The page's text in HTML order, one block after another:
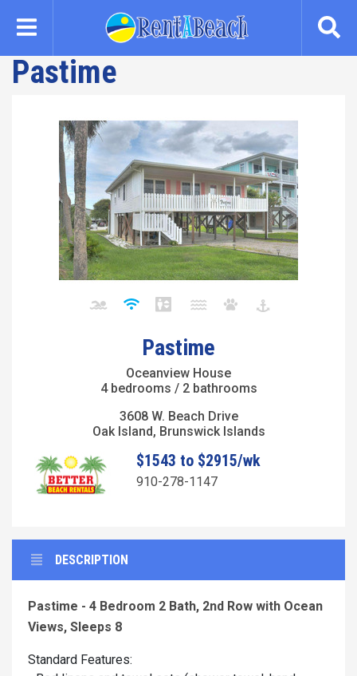
content
Pastime
Pastime
Oceanview House
4 bedrooms / 2 bathrooms
3608 W. Beach Drive
Oak Island, Brunswick Islands
$1543 to $2915/wk
910-278-1147
DESCRIPTION
Pastime - 4 Bedroom 2 Bath, 2nd Row with Ocean
Views, Sleeps 8
Standard Features: